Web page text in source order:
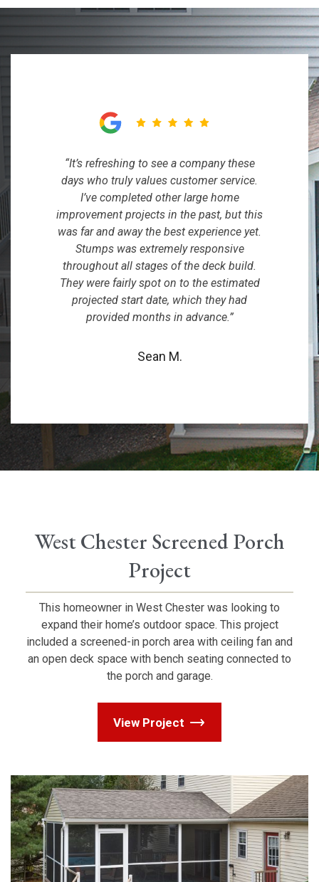
“It’s refreshing to see a company these
days who truly values customer service.
I’ve completed other large home
improvement projects in the past, but this
was far and away the best experience yet.
Stumps was extremely responsive
throughout all stages of the deck build.
They were fairly spot on to the estimated
projected start date, which they had
provided months in advance.”
Sean M.
West Chester Screened Porch
Project
This homeowner in West Chester was looking to
expand their home’s outdoor space. This project
included a screened-in porch area with ceiling fan and
an open deck space with bench seating connected to
the porch and garage.
View Project